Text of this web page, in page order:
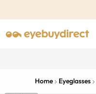
Home Eyeglasses